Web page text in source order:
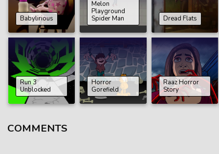
Babylirious
Melon
Playground
Spider Man
Dread Flats
Run 3
Unblocked
Horror
Gorefield
Raaz Horror
Story
COMMENTS